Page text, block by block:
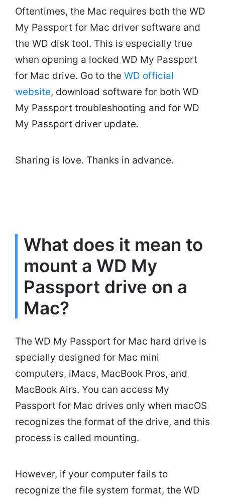
Oftentimes, the Mac requires both the WD
My Passport for Mac driver software and
the WD disk tool. This is especially true
when opening a locked WD My Passport
for Mac drive. Go to the WD official
website, download software for both WD
My Passport troubleshooting and for WD
My Passport driver update.
Sharing is love. Thanks in advance.
What does it mean to
mount a WD My
Passport drive on a
Mac?
The WD My Passport for Mac hard drive is
specially designed for Mac mini
computers, iMacs, MacBook Pros, and
MacBook Airs. You can access My
Passport for Mac drives only when macOS
recognizes the format of the drive, and this
process is called mounting.
However, if your computer fails to
recognize the file system format, the WD